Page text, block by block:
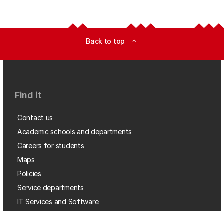
Back to top expand_less
Find it
Contact us
Academic schools and departments
Careers for students
Maps
Policies
Service departments
IT Services and Software